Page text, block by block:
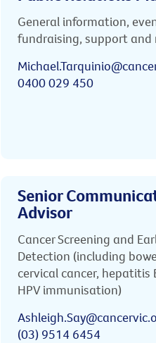
General information,
fundraising, support and
0400 029 450
Senior
Advisor
Cancer Screening and
Detection (including
cervical cancer, hepatitis
HPV immunisation)
(03) 9514 6454